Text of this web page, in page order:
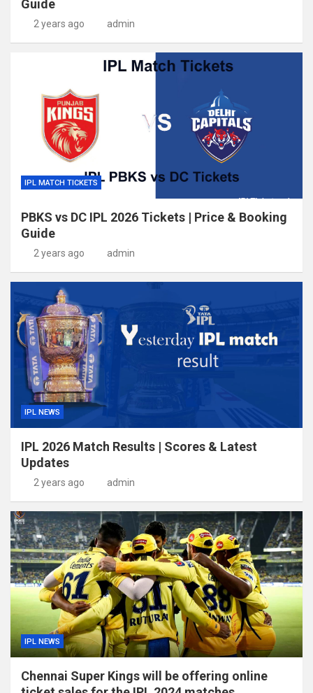
Guide
2 years ago admin
IPL MATCH TICKETS
PBKS vs DC IPL 2026 Tickets | Price & Booking
Guide
2 years ago admin
IPL NEWS
IPL 2026 Match Results | Scores & Latest
Updates
2 years ago admin
IPL NEWS
Chennai Super Kings will be offering online